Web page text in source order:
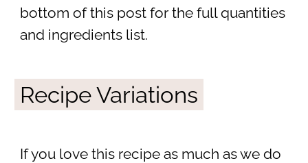
bottom of this post for the full quantities
and ingredients list.
Recipe Variations
If you love this recipe as much as we do